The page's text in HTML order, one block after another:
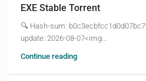
EXE Stable Torrent
🔍 Hash-sum:
update: 2026-08-07<img...
Continue reading